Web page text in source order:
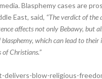
Blasphemy cases are
East, said, “The verdict of
affects not only Bebawy,
which can lead to
Christians.”
blow-religious-